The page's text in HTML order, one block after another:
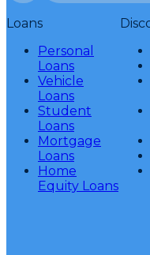
Loans
Personal
Loans
Vehicle
Loans
Student
Loans
Mortgage
Loans
Home
Equity Loans